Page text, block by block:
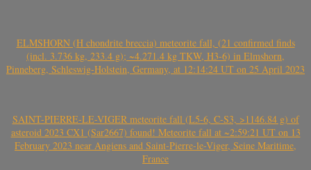
ELMSHORN (H chondrite breccia) meteorite fall, (21 confirmed finds
(incl. 3.736 kg, 233.4 g); ~4.271.4 kg TKW, H3-6) in Elmshorn,
Pinneberg, Schleswig-Holstein, Germany, at 12:14:24 UT on 25 April 2023
SAINT-PIERRE-LE-VIGER meteorite fall (L5-6, C-S3, >1146.84 g) of
asteroid 2023 CX1 (Sar2667) found! Meteorite fall at ~2:59:21 UT on 13
February 2023 near Angiens and Saint-Pierre-le-Viger, Seine Maritime,
France